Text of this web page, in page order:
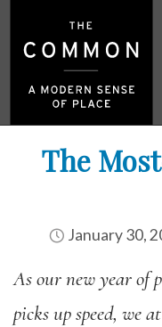
The
January 30,
As our new year of
picks up speed, we at